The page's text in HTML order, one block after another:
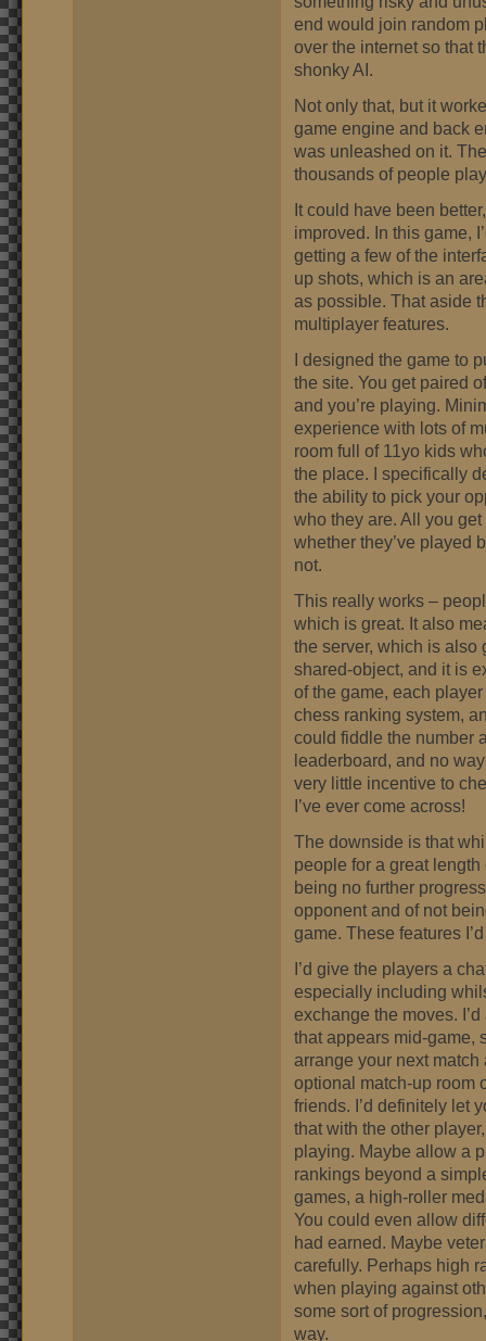
end would join random
over the internet so that
shonky AI.
Not only that, but it
game engine and back
was unleashed on it.
thousands of people
It could have been
improved. In this game,
getting a few of the
up shots, which is an
as possible. That aside
multiplayer features.
I designed the game to
the site. You get paired
and you’re playing.
experience with lots of
room full of 11yo kids
the place. I specifically
the ability to pick your
who they are. All you
whether they’ve played
not.
This really works –
which is great. It also
the server, which is also
shared-object, and it is
of the game, each
chess ranking system,
could fiddle the number
leaderboard, and no
very little incentive to
I’ve ever come across!
The downside is that
people for a great
being no further
opponent and of not
game. These features
I’d give the players a
especially including
exchange the moves.
that appears mid-game,
arrange your next match
optional match-up room
friends. I’d definitely let
that with the other
playing. Maybe allow a
rankings beyond a
games, a high-roller
You could even allow
had earned. Maybe
carefully. Perhaps high
when playing against
some sort of
way.